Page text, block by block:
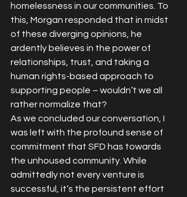
homelessness in our communities. To
this, Morgan responded that in midst
of these diverging opinions, he
ardently believes in the power of
relationships, trust, and taking a
human rights-based approach to
supporting people – wouldn’t we all
rather normalize that?
As we concluded our conversation, I
was left with the profound sense of
commitment that SFD has towards
the unhoused community. While
admittedly not every venture is
successful, it’s the persistent effort